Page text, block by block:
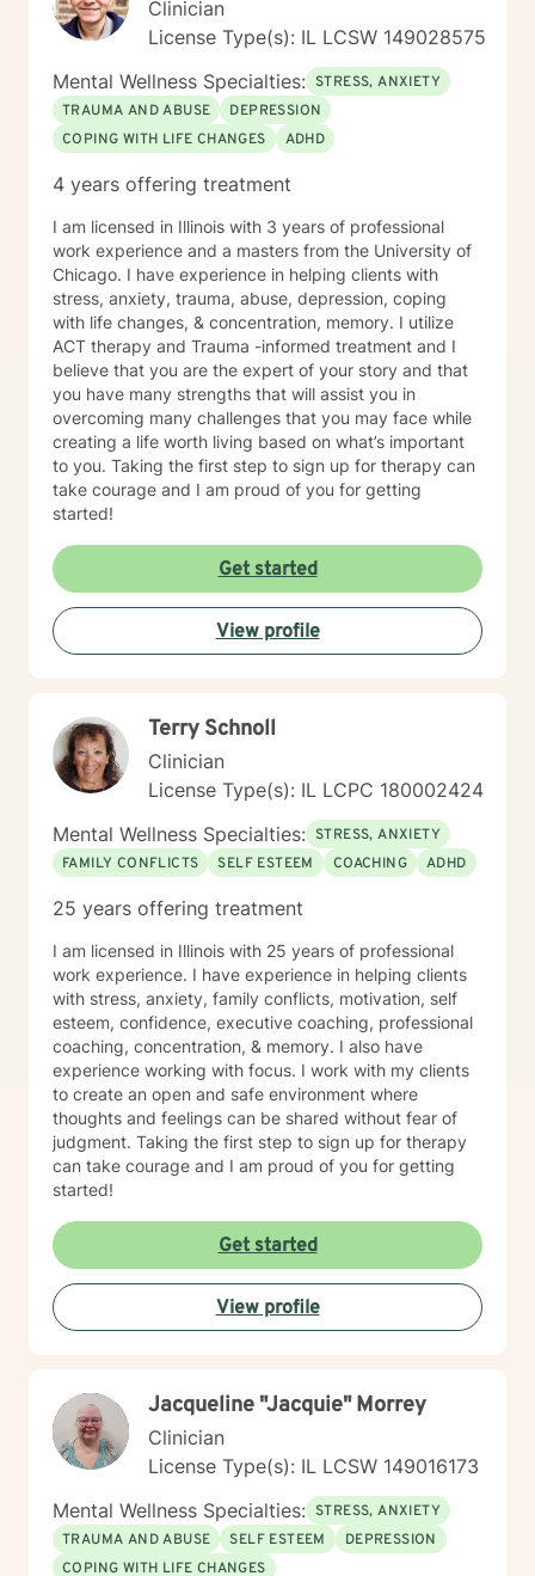
Clinician
License Type(s): IL LCSW 149028575
Mental Wellness Specialties: STRESS, ANXIETY
TRAUMA AND ABUSE
DEPRESSION
COPING WITH LIFE CHANGES
ADHD
4 years offering treatment
I am licensed in Illinois with 3 years of professional
work experience and a masters from the University of
Chicago. I have experience in helping clients with
stress, anxiety, trauma, abuse, depression, coping
with life changes, & concentration, memory. I utilize
ACT therapy and Trauma -informed treatment and I
believe that you are the expert of your story and that
you have many strengths that will assist you in
overcoming many challenges that you may face while
creating a life worth living based on what’s important
to you. Taking the first step to sign up for therapy can
take courage and I am proud of you for getting
started!
Get started
View profile
Terry Schnoll
Clinician
License Type(s): IL LCPC 180002424
Mental Wellness Specialties: STRESS, ANXIETY
FAMILY CONFLICTS
SELF ESTEEM COACHING ADHD
25 years offering treatment
I am licensed in Illinois with 25 years of professional
work experience. I have experience in helping clients
with stress, anxiety, family conflicts, motivation, self
esteem, confidence, executive coaching, professional
coaching, concentration, & memory. I also have
experience working with focus. I work with my clients
to create an open and safe environment where
thoughts and feelings can be shared without fear of
judgment. Taking the first step to sign up for therapy
can take courage and I am proud of you for getting
started!
Get started
View profile
Jacqueline "Jacquie" Morrey
Clinician
License Type(s): IL LCSW 149016173
Mental Wellness Specialties: STRESS, ANXIETY
TRAUMA AND ABUSE
SELF ESTEEM
DEPRESSION
COPING WITH LIFE CHANGES